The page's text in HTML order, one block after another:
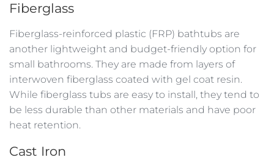
Fiberglass
Fiberglass-reinforced plastic (FRP) bathtubs are
another lightweight and budget-friendly option for
small bathrooms. They are made from layers of
interwoven fiberglass coated with gel coat resin.
While fiberglass tubs are easy to install, they tend to
be less durable than other materials and have poor
heat retention.
Cast Iron